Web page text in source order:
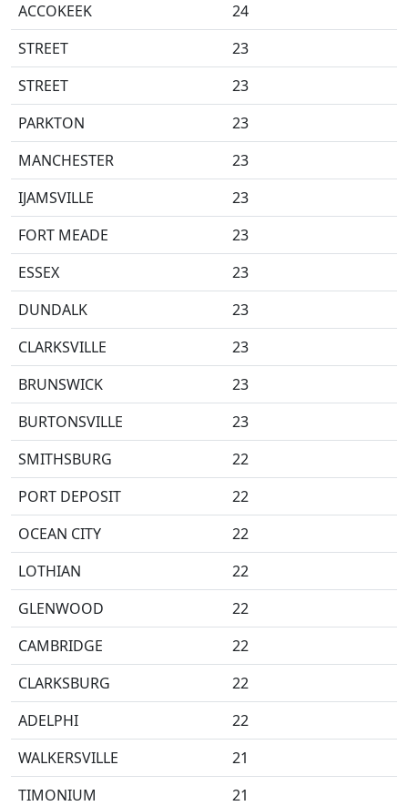
ACCOKEEK
24
STREET
23
STREET
23
PARKTON
23
MANCHESTER
23
IJAMSVILLE
23
FORT MEADE
23
ESSEX
23
DUNDALK
23
CLARKSVILLE
23
BRUNSWICK
23
BURTONSVILLE
23
SMITHSBURG
22
PORT DEPOSIT
22
OCEAN CITY
22
LOTHIAN
22
GLENWOOD
22
CAMBRIDGE
22
CLARKSBURG
22
ADELPHI
22
WALKERSVILLE
21
TIMONIUM
21